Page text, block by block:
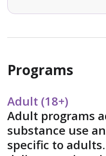
It is suitable for
addictions as it ensures a
Programs
Adult (18+)
Adult programs
substance use
specific to